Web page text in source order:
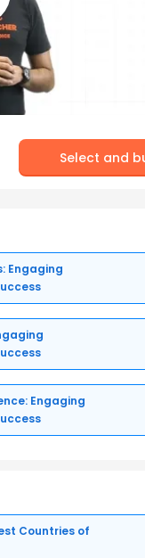
Select and
Engaging
Engaging
Countries of